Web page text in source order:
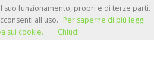
systems based on
suo funzionamento, propri e di terze parti.
all'uso. Per saperne di più leggi
sui cookie.
Chiudi